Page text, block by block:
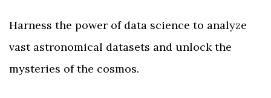
Harness the power of data science to analyze
vast astronomical datasets and unlock the
mysteries of the cosmos.